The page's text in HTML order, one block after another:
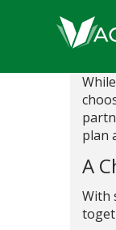
plan
A
With